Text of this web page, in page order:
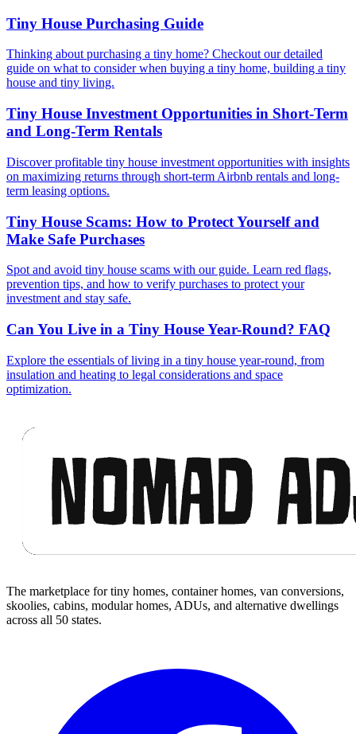
Tiny House Purchasing Guide
Thinking about purchasing a tiny home? Checkout our detailed
guide on what to consider when buying a tiny home, building a tiny
house and tiny living.
Tiny House Investment Opportunities in Short-Term
and Long-Term Rentals
Discover profitable tiny house investment opportunities with insights
on maximizing returns through short-term Airbnb rentals and long-
term leasing options.
Tiny House Scams: How to Protect Yourself and
Make Safe Purchases
Spot and avoid tiny house scams with our guide. Learn red flags,
prevention tips, and how to verify purchases to protect your
investment and stay safe.
Can You Live in a Tiny House Year-Round? FAQ
Explore the essentials of living in a tiny house year-round, from
insulation and heating to legal considerations and space
optimization.
The marketplace for tiny homes, container homes, van conversions,
skoolies, cabins, modular homes, ADUs, and alternative dwellings
across all 50 states.